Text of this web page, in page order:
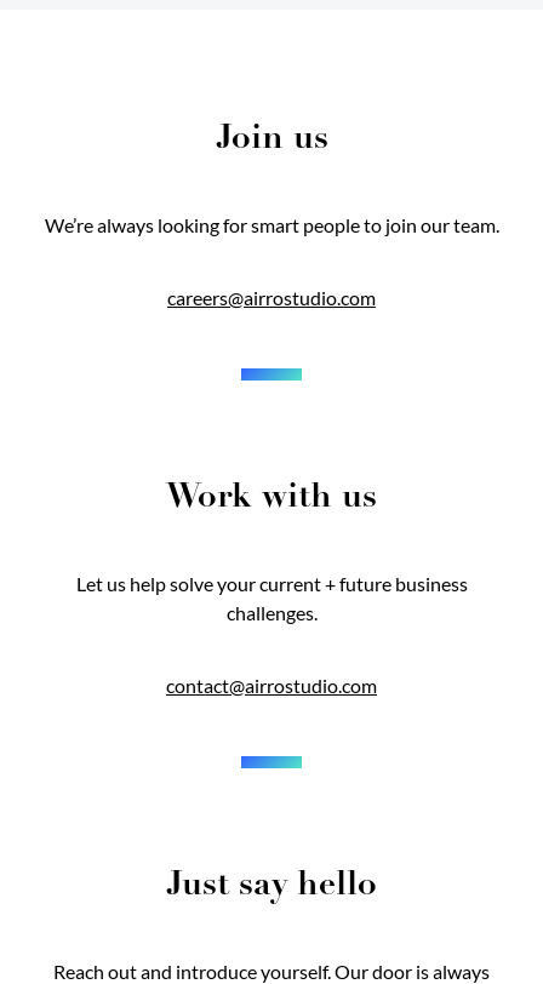
Join us
We’re always looking for smart people to join our team.
careers@airrostudio.com
Work with us
Let us help solve your current + future business
challenges.
contact@airrostudio.com
Just say hello
Reach out and introduce yourself. Our door is always